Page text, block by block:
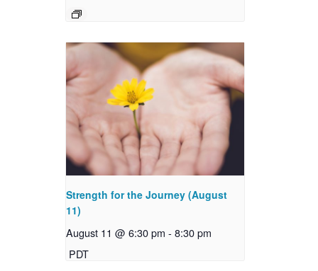
Strength for the Journey (August
11)
August 11 @ 6:30 pm - 8:30 pm
PDT